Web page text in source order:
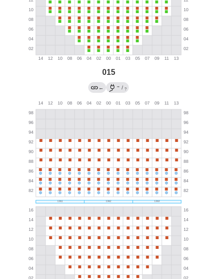
015
← → / ?